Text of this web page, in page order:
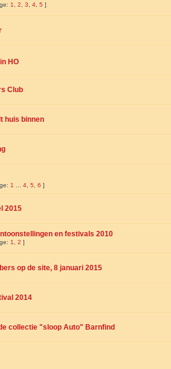
1 2 3 4 5 ]
HO
Club
huis binnen
1 4 5 6 ]
2015
en festivals 2010
1 2 ]
op de site, 8 januari 2015
2014
collectie "sloop Auto" Barnfind